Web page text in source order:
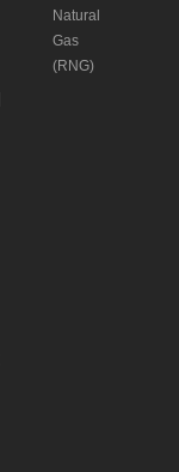
Natural
Gas
(RNG)